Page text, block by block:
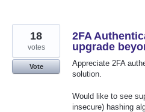
2FA
upgrade
Appreciate 2FA
solution.
Would like to see
insecure) hashing
18
votes
Vote